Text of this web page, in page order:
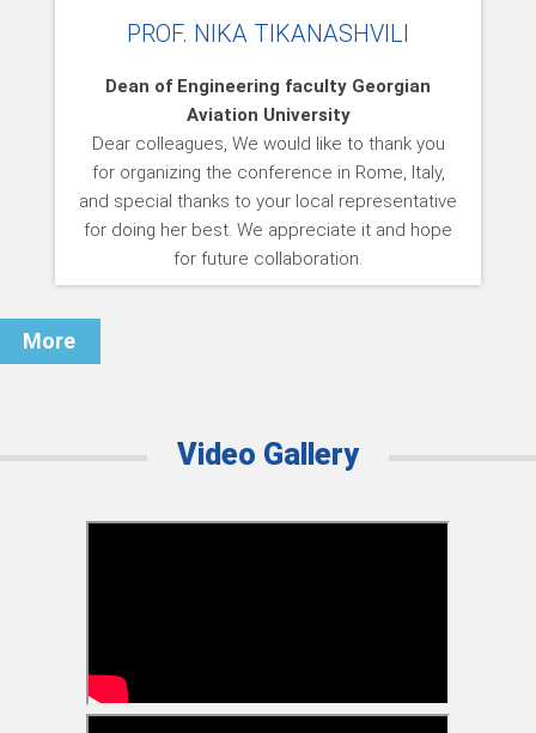
PROF. NIKA TIKANASHVILI
Dean of Engineering faculty Georgian
Aviation University
Dear colleagues, We would like to thank you
for organizing the conference in Rome, Italy,
and special thanks to your local representative
for doing her best. We appreciate it and hope
for future collaboration.
More
Video Gallery